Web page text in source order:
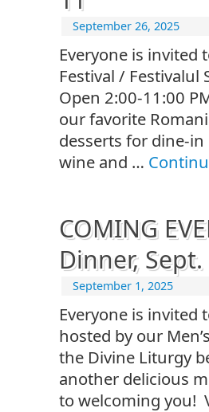
September 26, 2025
Everyone is
Festival /
Open 2:00-11:00
our favorite
desserts for dine-
wine and …
COMING
Dinner,
September 1, 2025
Everyone is
hosted by our
the Divine Liturgy
another delicious
to welcoming you!